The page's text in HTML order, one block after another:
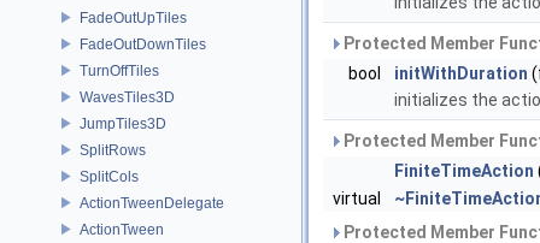
FadeOutUpTiles
FadeOutDownTiles
TurnOffTiles
WavesTiles3D
JumpTiles3D
SplitRows
SplitCols
ActionTweenDelegate
ActionTween
Protected Member
bool
initWithDuration
initializes the
Protected Member
FiniteTimeAction
virtual
Protected Member